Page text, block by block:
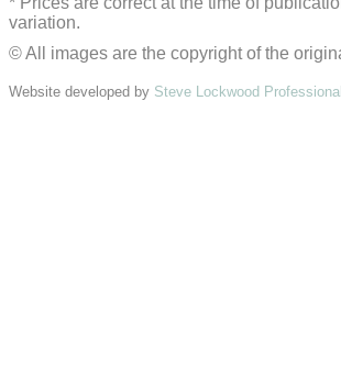
variation.
© All images are the copyright of the
Website developed by Steve Lockwood